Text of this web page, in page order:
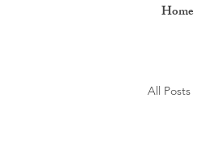
Home
All Posts